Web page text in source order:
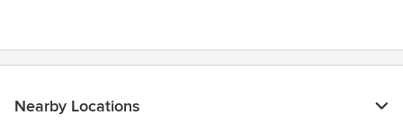
Nearby Locations